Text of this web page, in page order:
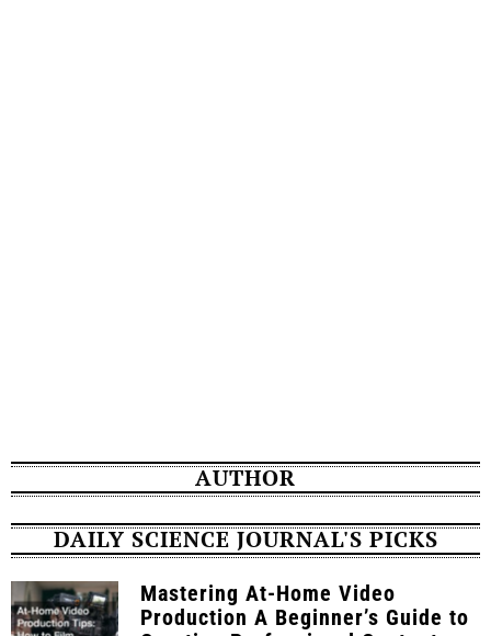
AUTHOR
DAILY SCIENCE JOURNAL'S PICKS
Mastering At-Home Video
Production A Beginner’s Guide to